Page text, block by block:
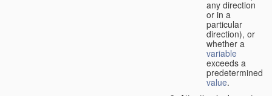
any direction
or in a
particular
direction), or
whether a
variable
exceeds a
predetermined
value.